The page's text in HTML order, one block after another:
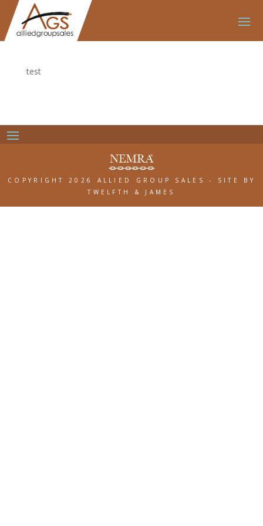
test
COPYRIGHT 2026 ALLIED GROUP SALES-
SITE BY
TWELFTH & JAMES